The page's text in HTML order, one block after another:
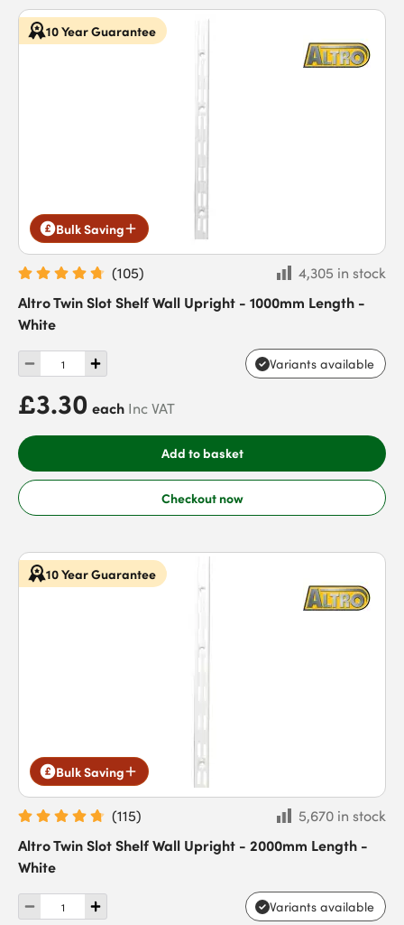
10 Year Guarantee
Bulk Saving
(105)
4,305 in stock
Altro Twin Slot Shelf Wall Upright - 1000mm Length -
White
Variants available
£3.30 each Inc VAT
Add to basket
Checkout now
10 Year Guarantee
Bulk Saving
(115)
5,670 in stock
Altro Twin Slot Shelf Wall Upright - 2000mm Length -
White
Variants available